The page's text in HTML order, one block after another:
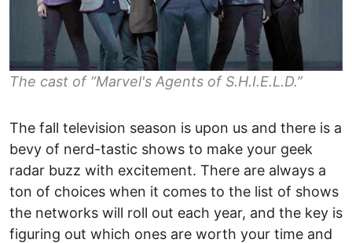
The cast of “Marvel's Agents of S.H.I.E.L.D.”
The fall television season is upon us and there is a
bevy of nerd-tastic shows to make your geek
radar buzz with excitement. There are always a
ton of choices when it comes to the list of shows
the networks will roll out each year, and the key is
figuring out which ones are worth your time and